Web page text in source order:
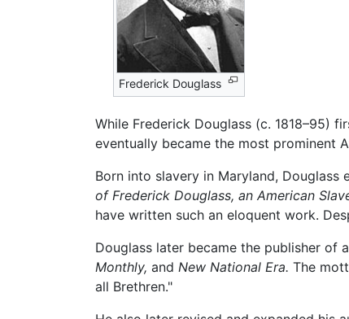
Frederick Douglass
While Frederick Douglass (c. 1818–95)
eventually became the most prominent
Born into slavery in Maryland,
of Frederick Douglass, an American
have written such an eloquent work.
Douglass later became the publisher of
Monthly, and New National Era. The
all Brethren."